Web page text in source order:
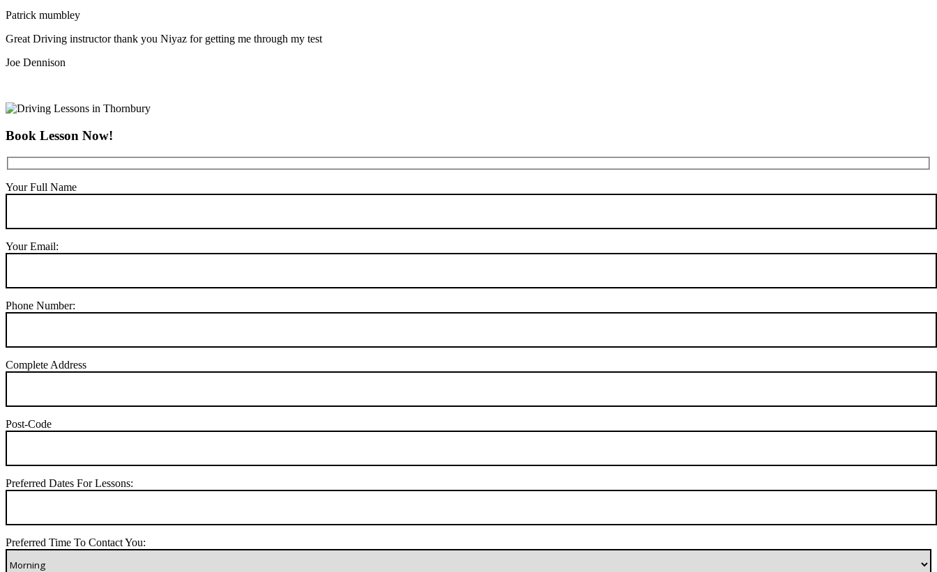
Patrick mumbley
Great Driving instructor thank you Niyaz for getting me through my test
Joe Dennison
Book Lesson Now!
Your Full Name
Your Email:
Phone Number:
Complete Address
Post-Code
Preferred Dates For Lessons:
Preferred Time To Contact You: